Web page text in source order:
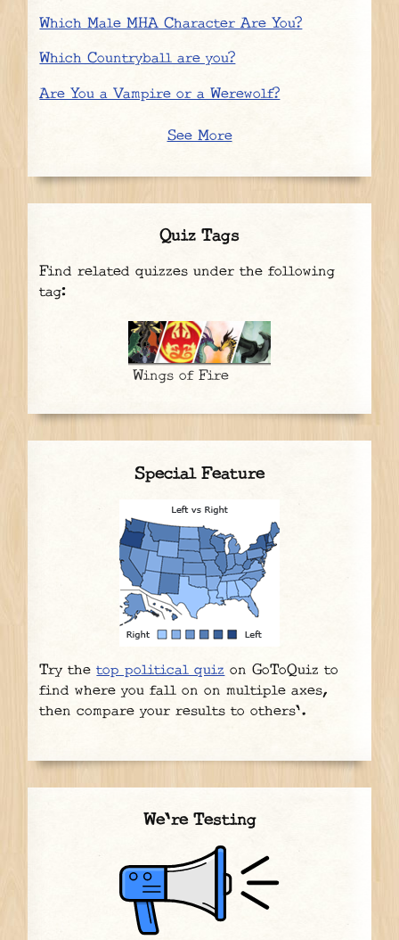
Which Male MHA Character Are You?
Which Countryball are you?
Are You a Vampire or a Werewolf?
See More
Quiz Tags
Find related quizzes under the following
tag:
Wings of Fire
Special Feature
Try thetop political quiz on GoToQuiz to
find where you fall on on multiple axes,
then compare your results to others'.
We're Testing